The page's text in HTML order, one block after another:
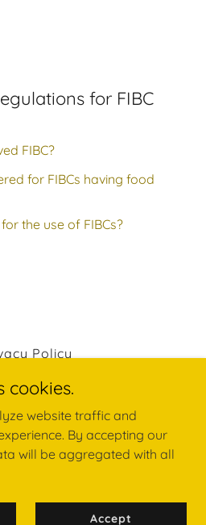
for FIBC
FIBC?
for FIBCs having food
the use of FIBCs?
Policy
INDUSTRIES (TPG) SDN. BHD.
cookies.
website traffic and
By accepting our
will be aggregated with all
Accept